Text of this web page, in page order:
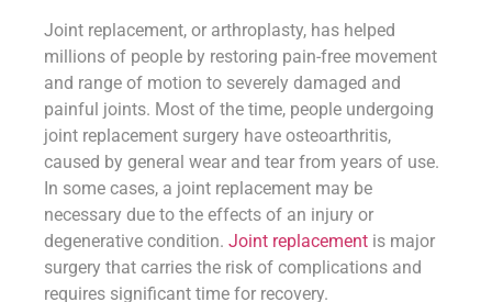
Joint replacement, or arthroplasty, has helped
millions of people by restoring pain-free movement
and range of motion to severely damaged and
painful joints. Most of the time, people undergoing
joint replacement surgery have osteoarthritis,
caused by general wear and tear from years of use.
In some cases, a joint replacement may be
necessary due to the effects of an injury or
degenerative condition. Joint replacement is major
surgery that carries the risk of complications and
requires significant time for recovery.